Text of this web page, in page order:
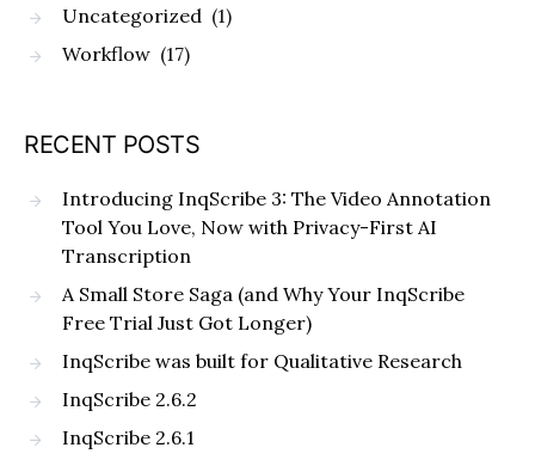
Uncategorized (1)
Workflow (17)
RECENT POSTS
Introducing InqScribe 3: The Video Annotation
Tool You Love, Now with Privacy-First AI
Transcription
A Small Store Saga (and Why Your InqScribe
Free Trial Just Got Longer)
InqScribe was built for Qualitative Research
InqScribe 2.6.2
InqScribe 2.6.1